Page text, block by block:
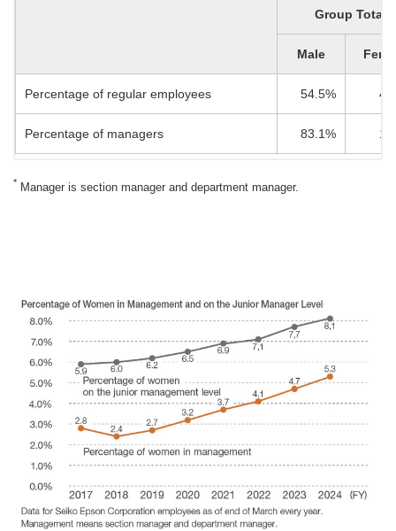
Group Total
Male
Percentage of regular employees 54.5%
Percentage of managers 83.1%
* Manager is section manager and department manager.